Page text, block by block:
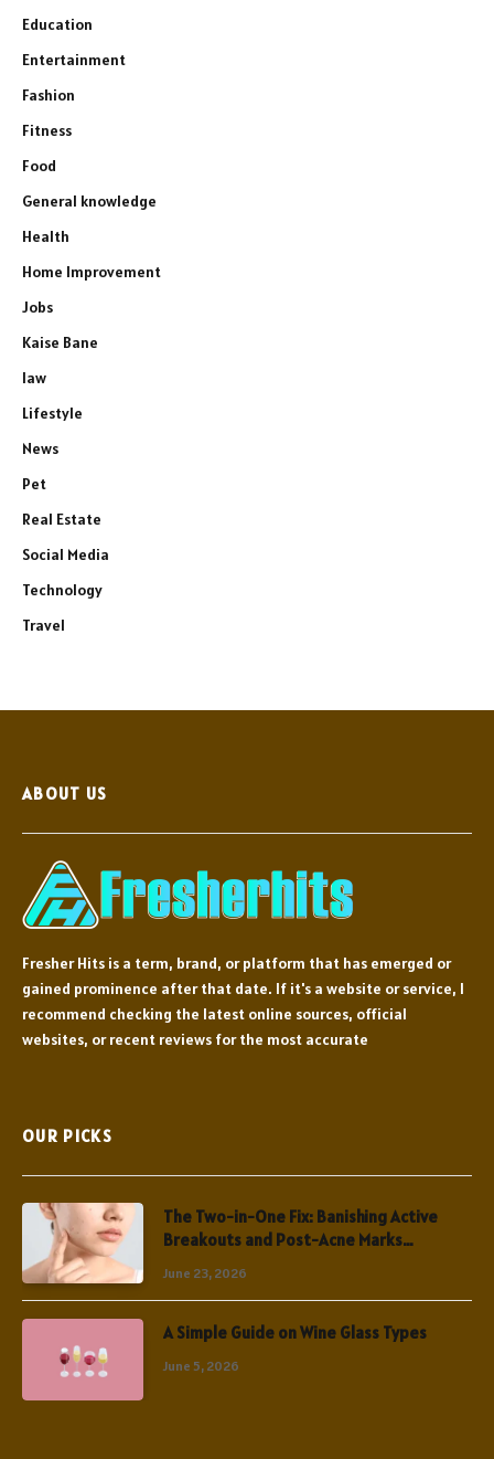
Education
Entertainment
Fashion
Fitness
Food
General knowledge
Health
Home Improvement
Jobs
Kaise Bane
law
Lifestyle
News
Pet
Real Estate
Social Media
Technology
Travel
ABOUT US
Fresher Hits is a term, brand, or platform that has emerged or
gained prominence after that date. If it's a website or service, I
recommend checking the latest online sources, official
websites, or recent reviews for the most accurate
OUR PICKS
The Two-in-One Fix: Banishing Active
Breakouts and Post-Acne Marks
June 23, 2026
A Simple Guide on Wine Glass Types
June 5, 2026